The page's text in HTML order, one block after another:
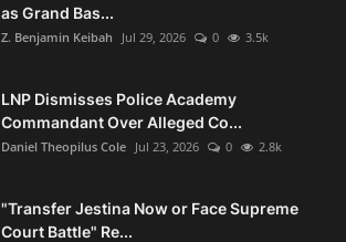
as Grand Bas...
Z. Benjamin Keibah Jul 29, 2026 0 3.5k
LNP Dismisses Police Academy
Commandant Over Alleged Co...
Daniel Theopilus Cole Jul 23, 2026 0 2.8k
"Transfer Jestina Now or Face Supreme
Court Battle" Re...